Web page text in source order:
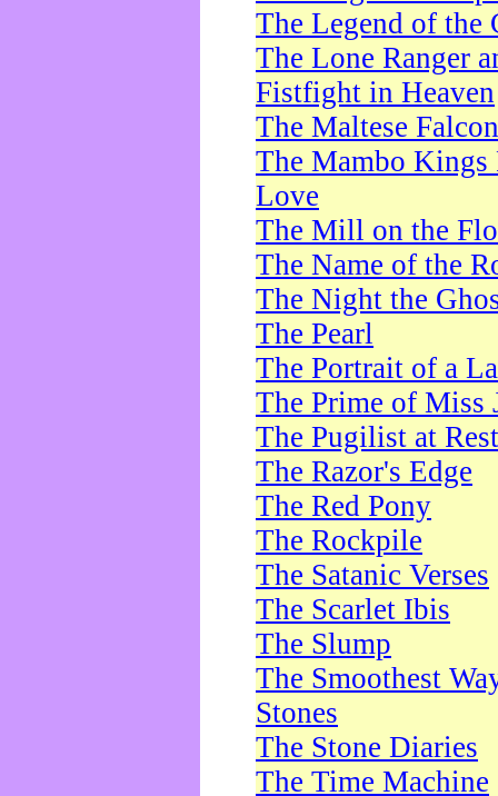
The Legend of the
The Lone Ranger
Fistfight in Heaven
The Maltese Falcon
The Mambo Kings
Love
The Mill on the
The Name of the
The Night the
The Pearl
The Portrait of a
The Prime of Miss
The Pugilist at Rest
The Razor's Edge
The Red Pony
The Rockpile
The Satanic Verses
The Scarlet Ibis
The Slump
The Smoothest
Stones
The Stone Diaries
The Time Machine